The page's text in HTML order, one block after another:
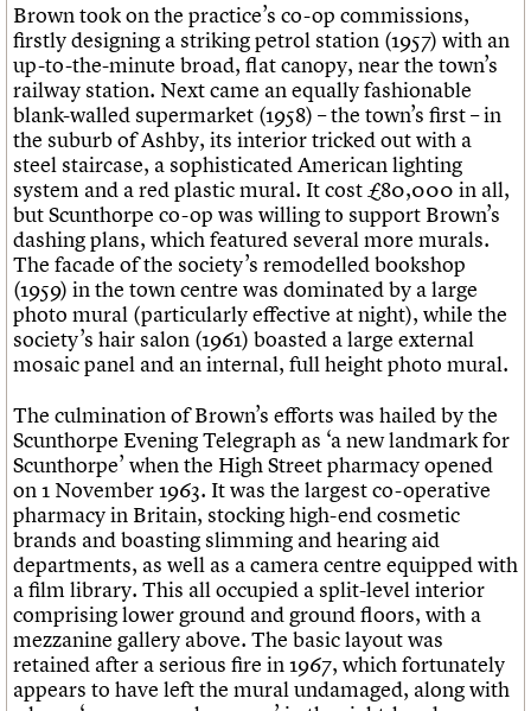
Brown took on the practice’s co-op commissions,
firstly designing a striking petrol station (1957) with an
up-to-the-minute broad, flat canopy, near the town’s
railway station. Next came an equally fashionable
blank-walled supermarket (1958) – the town’s first – in
the suburb of Ashby, its interior tricked out with a
steel staircase, a sophisticated American lighting
system and a red plastic mural. It cost £80,000 in all,
but Scunthorpe co-op was willing to support Brown’s
dashing plans, which featured several more murals.
The facade of the society’s remodelled bookshop
(1959) in the town centre was dominated by a large
photo mural (particularly effective at night), while the
society’s hair salon (1961) boasted a large external
mosaic panel and an internal, full height photo mural.
The culmination of Brown’s efforts was hailed by the
Scunthorpe Evening Telegraph as ‘a new landmark for
Scunthorpe’ when the High Street pharmacy opened
on 1 November 1963. It was the largest co-operative
pharmacy in Britain, stocking high-end cosmetic
brands and boasting slimming and hearing aid
departments, as well as a camera centre equipped with
a film library. This all occupied a split-level interior
comprising lower ground and ground floors, with a
mezzanine gallery above. The basic layout was
retained after a serious fire in 1967, which fortunately
appears to have left the mural undamaged, along with